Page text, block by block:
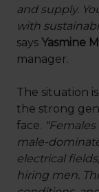
and supply.
with
says Yasmine
manager.
The situation
the strong
face.
male-
electrical
hiring men.